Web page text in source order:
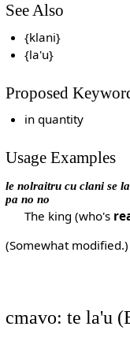
See Also
{klani}
{la'u}
Proposed
in quantity
Usage Examples
le nolraitru cu clani se
pa no no
The king (who's
(Somewhat modified.)
cmavo: te la'u